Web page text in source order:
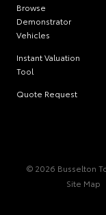
Browse
Demonstrator
Vehicles
Instant Valuation
Tool
Quote Request
© 2026 Busselton
Site Map